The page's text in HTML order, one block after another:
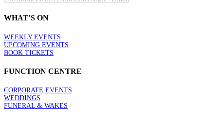
WHAT’S ON
WEEKLY EVENTS
UPCOMING EVENTS
BOOK TICKETS
FUNCTION CENTRE
CORPORATE EVENTS
WEDDINGS
FUNERAL & WAKES